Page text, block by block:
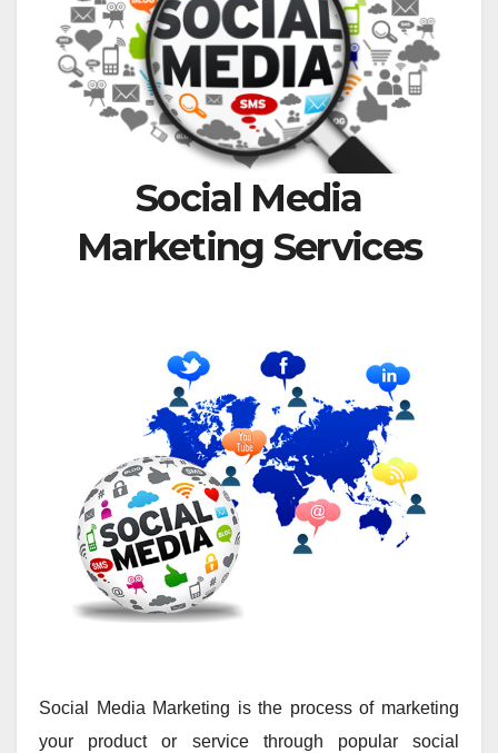
Social Media
Marketing Services
Social Media Marketing is the process of marketing
your product or service through popular social